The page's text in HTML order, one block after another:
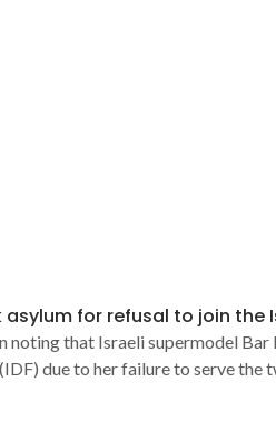
asylum for refusal to join the
noting that Israeli supermodel
due to her failure to serve the